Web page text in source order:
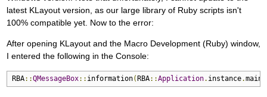
latest KLayout version, as our large library of Ruby scripts isn't
100% compatible yet. Now to the error:
After opening KLayout and the Macro Development (Ruby) window,
I entered the following in the Console:
RBA::QMessageBox:: information( RBA::Application. instance.